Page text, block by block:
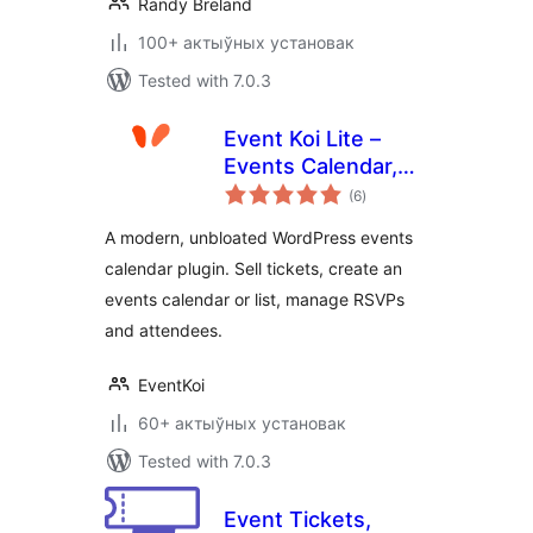
Randy Breland
100+ актыўных установак
Tested with 7.0.3
Event Koi Lite –
Events Calendar,
Event
RSVP, and Tickets
(6total
ratings
)
A modern, unbloated WordPress events
calendar plugin. Sell tickets, create an
events calendar or list, manage RSVPs
and attendees.
EventKoi
60+ актыўных установак
Tested with 7.0.3
Event Tickets,